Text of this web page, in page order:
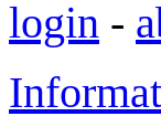
login -